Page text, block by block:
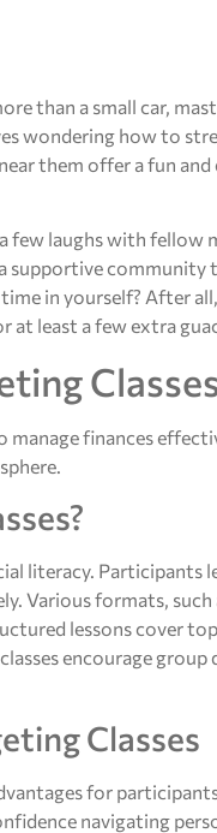
than a small car,
wondering how to
them offer a fun
few laughs with fellow
supportive
in yourself? After
least a few extra
manage finances
literacy. Participants
Various formats,
lessons cover
encourage
Classes
for
navigating